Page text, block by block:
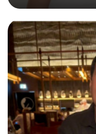
English Literature
Edexcel, Eduqas, and
my sessions, I focus
skills and structuring
engaging lessons
drawing from...